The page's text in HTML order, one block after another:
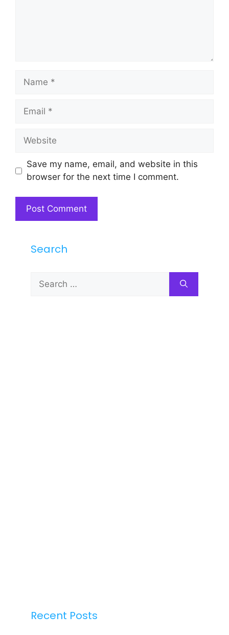
Name
Email
Website
Save my name, email, and website in this
browser for the next time I comment.
Search
for:
Recent Posts